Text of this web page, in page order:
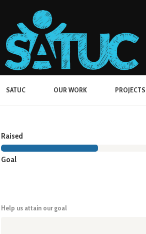
SATUC OUR WORK PROJECTS
Raised
Goal
Help us attain our goal